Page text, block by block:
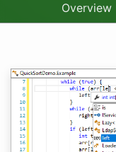
Overview